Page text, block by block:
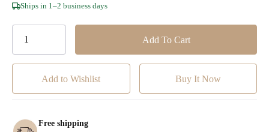
Hurry!
Ships in 1–2 business days
Add to Wishlist
Free shipping